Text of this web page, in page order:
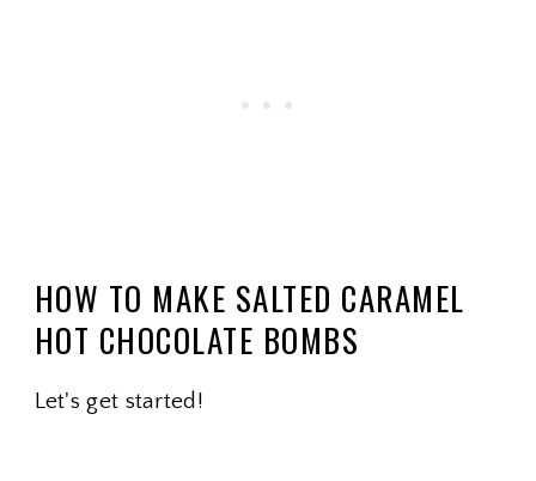
HOW TO MAKE SALTED CARAMEL
HOT CHOCOLATE BOMBS
Let's get started!